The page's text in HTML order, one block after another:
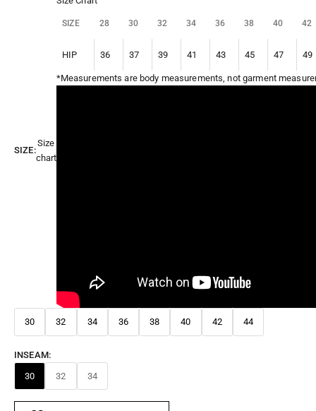
SIZE:
Size
chart
SIZE 28 30 32 34 36 38 40 42
HIP 36 37 39 41 43 45 47 49
*Measurements are body measurements, not garment
30 32 34 36 38 40 42 44
INSEAM:
30 32 34